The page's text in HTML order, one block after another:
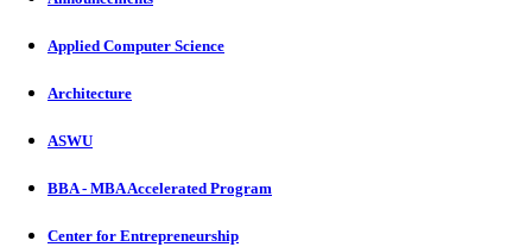
Applied Computer Science
Architecture
ASWU
BBA - MBA Accelerated Program
Center for Entrepreneurship